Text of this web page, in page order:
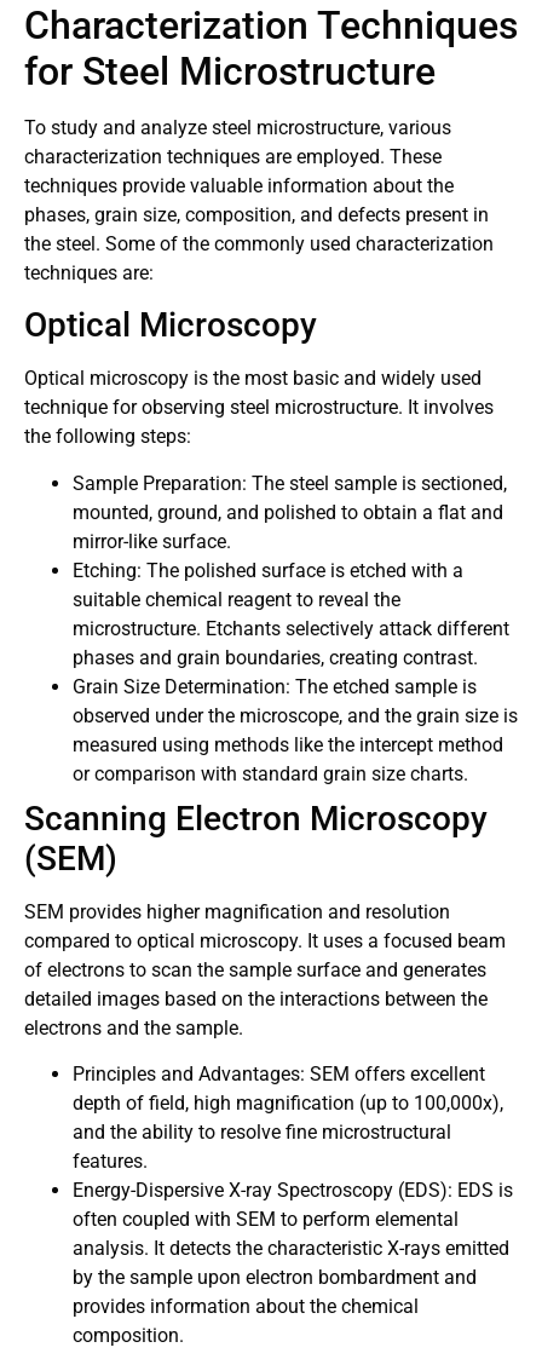
Characterization Techniques
for Steel Microstructure
To study and analyze steel microstructure, various
characterization techniques are employed. These
techniques provide valuable information about the
phases, grain size, composition, and defects present in
the steel. Some of the commonly used characterization
techniques are:
Optical Microscopy
Optical microscopy is the most basic and widely used
technique for observing steel microstructure. It involves
the following steps:
Sample Preparation: The steel sample is sectioned,
mounted, ground, and polished to obtain a flat and
mirror-like surface.
Etching: The polished surface is etched with a
suitable chemical reagent to reveal the
microstructure. Etchants selectively attack different
phases and grain boundaries, creating contrast.
Grain Size Determination: The etched sample is
observed under the microscope, and the grain size is
measured using methods like the intercept method
or comparison with standard grain size charts.
Scanning Electron Microscopy
(SEM)
SEM provides higher magnification and resolution
compared to optical microscopy. It uses a focused beam
of electrons to scan the sample surface and generates
detailed images based on the interactions between the
electrons and the sample.
Principles and Advantages: SEM offers excellent
depth of field, high magnification (up to 100,000x),
and the ability to resolve fine microstructural
features.
Energy-Dispersive X-ray Spectroscopy (EDS): EDS is
often coupled with SEM to perform elemental
analysis. It detects the characteristic X-rays emitted
by the sample upon electron bombardment and
provides information about the chemical
composition.